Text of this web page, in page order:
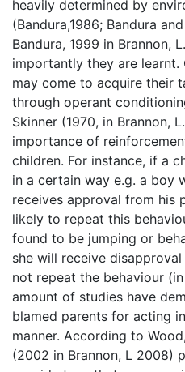
heavily determined by
(Bandura,1986; Bandura
Bandura, 1999 in Brannon,
importantly they are learnt.
may come to acquire their
through operant
Skinner (1970, in Brannon,
importance of
children. For instance, if a
in a certain way e.g. a boy
receives approval from his
likely to repeat this
found to be jumping or
she will receive
not repeat the behaviour
amount of studies have
blamed parents for acting
manner. According to
(2002 in Brannon, L 2008)